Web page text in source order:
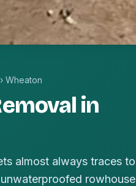
› Wheaton
in
almost always traces
rowhouse